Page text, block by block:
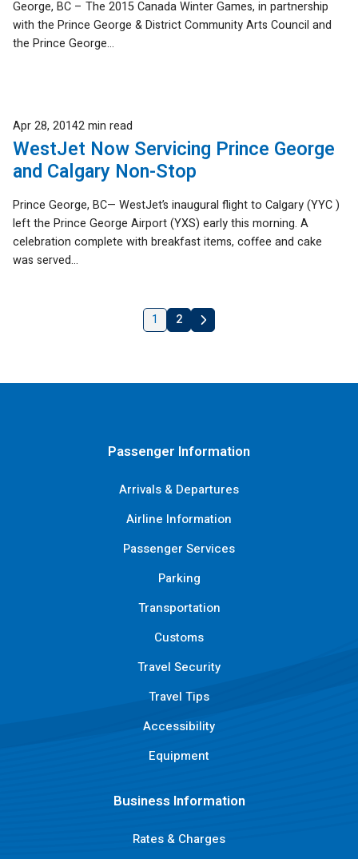
George, BC – The 2015 Canada Winter Games, in partnership
with the Prince George & District Community Arts Council and
the Prince George...
Published
Apr 28, 20142 min read
WestJet Now Servicing Prince George
and Calgary Non-Stop
Prince George, BC— WestJet’s inaugural flight to Calgary (YYC )
left the Prince George Airport (YXS) early this morning. A
celebration complete with breakfast items, coffee and cake
was served...
1 2 Next
»
Passenger Information
Arrivals & Departures
Airline Information
Passenger Services
Parking
Transportation
Customs
Travel Security
Travel Tips
Accessibility
Equipment
Business Information
Rates & Charges